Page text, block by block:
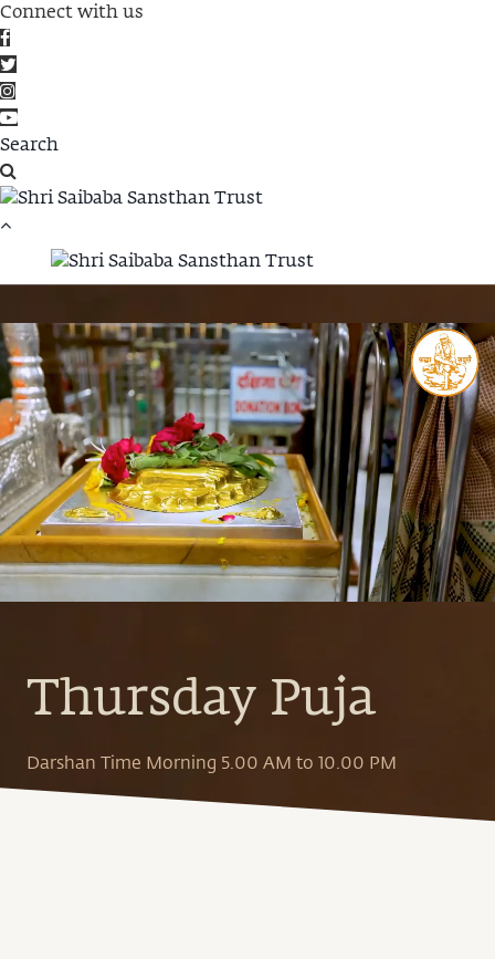
Connect with us
Thursday Puja
Darshan Time Morning 5.00 AM to 10.00 PM